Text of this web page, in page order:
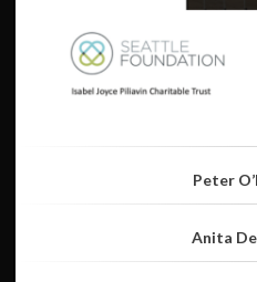
Peter
Anita